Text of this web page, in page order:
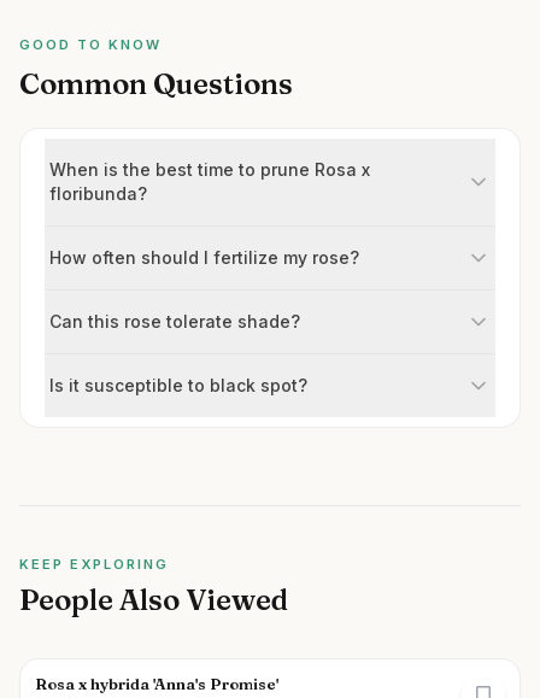
GOOD TO KNOW
Common Questions
When is the best time to prune Rosa x
floribunda?
How often should I fertilize my rose?
Can this rose tolerate shade?
Is it susceptible to black spot?
KEEP EXPLORING
People Also Viewed
Rosa x hybrida 'Anna's Promise'